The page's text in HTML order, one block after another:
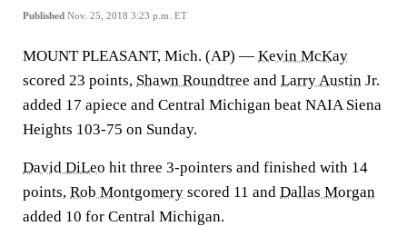
Published Nov. 25, 2018 3:23 p.m. ET
MOUNT PLEASANT, Mich. (AP) — Kevin McKay
scored 23 points, Shawn Roundtree and Larry Austin Jr.
added 17 apiece and Central Michigan beat NAIA Siena
Heights 103-75 on Sunday.
David DiLeo hit three 3-pointers and finished with 14
points, Rob Montgomery scored 11 and Dallas Morgan
added 10 for Central Michigan.